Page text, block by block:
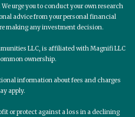
urge you to conduct your own research
advice from your personal financial
making any investment decision.
LLC, is affiliated with Magnifi LLC
ownership.
information about fees and charges
apply.
or protect against a loss in a declining